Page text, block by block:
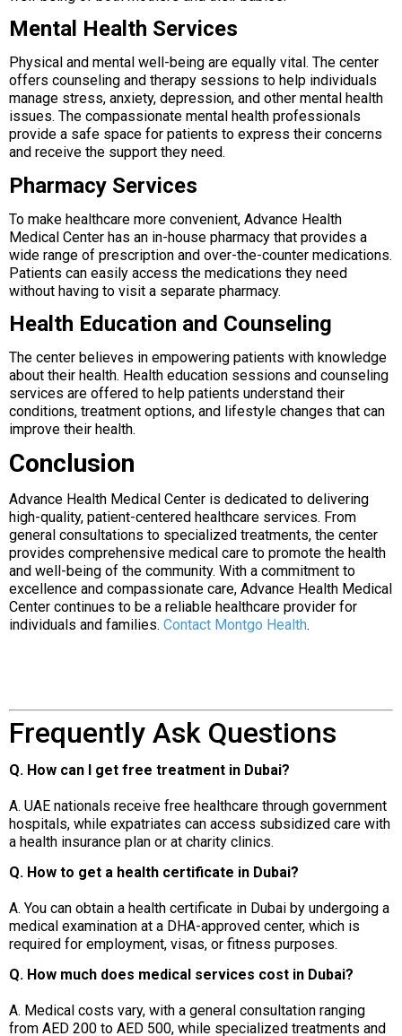
Mental Health Services
Physical and mental well-being are equally vital. The center
offers counseling and therapy sessions to help individuals
manage stress, anxiety, depression, and other mental health
issues. The compassionate mental health professionals
provide a safe space for patients to express their concerns
and receive the support they need.
Pharmacy Services
To make healthcare more convenient, Advance Health
Medical Center has an in-house pharmacy that provides a
wide range of prescription and over-the-counter medications.
Patients can easily access the medications they need
without having to visit a separate pharmacy.
Health Education and Counseling
The center believes in empowering patients with knowledge
about their health. Health education sessions and counseling
services are offered to help patients understand their
conditions, treatment options, and lifestyle changes that can
improve their health.
Conclusion
Advance Health Medical Center is dedicated to delivering
high-quality, patient-centered healthcare services. From
general consultations to specialized treatments, the center
provides comprehensive medical care to promote the health
and well-being of the community. With a commitment to
excellence and compassionate care, Advance Health Medical
Center continues to be a reliable healthcare provider for
individuals and families. Contact Montgo Health.
Frequently Ask Questions
Q. How can I get free treatment in Dubai?
A. UAE nationals receive free healthcare through government
hospitals, while expatriates can access subsidized care with
a health insurance plan or at charity clinics.
Q. How to get a health certificate in Dubai?
A. You can obtain a health certificate in Dubai by undergoing a
medical examination at a DHA-approved center, which is
required for employment, visas, or fitness purposes.
Q. How much does medical services cost in Dubai?
A. Medical costs vary, with a general consultation ranging
from AED 200 to AED 500, while specialized treatments and